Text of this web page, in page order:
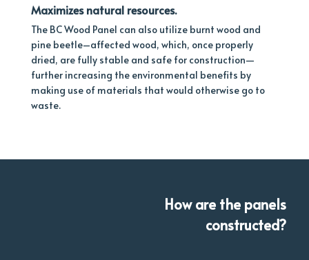
Maximizes natural resources.
The BC Wood Panel can also utilize burnt wood and
pine beetle–affected wood, which, once properly
dried, are fully stable and safe for construction—
further increasing the environmental benefits by
making use of materials that would otherwise go to
waste.
How are the panels
constructed?